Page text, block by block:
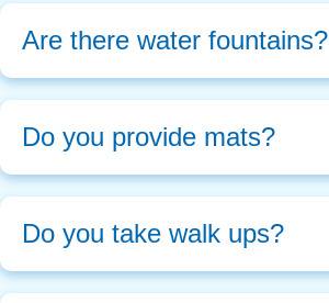
Are there water fountains?
Do you provide mats?
Do you take walk ups?